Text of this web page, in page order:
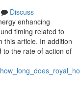
Discuss
enhancing
timing related to
this article. In addition
to the rate of action of